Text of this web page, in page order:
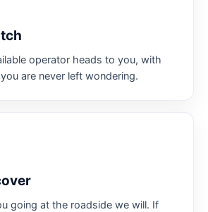
operator heads to you, with
are never left wondering.
going at the roadside we will. If